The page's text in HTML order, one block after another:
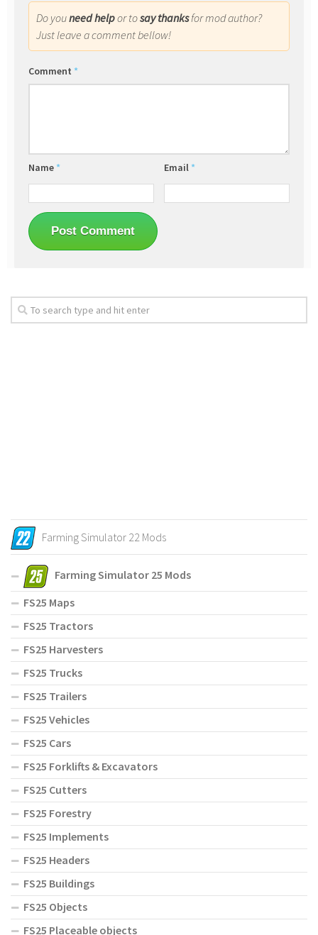
Do youneed helpor tosay thanksfor mod author?
Just leave a comment bellow!
Comment *
Name * Email *
Farming Simulator 22 Mods
Farming Simulator 25 Mods
FS25 Maps
FS25 Tractors
FS25 Harvesters
FS25 Trucks
FS25 Trailers
FS25 Vehicles
FS25 Cars
FS25 Forklifts & Excavators
FS25 Cutters
FS25 Forestry
FS25 Implements
FS25 Headers
FS25 Buildings
FS25 Objects
FS25 Placeable objects